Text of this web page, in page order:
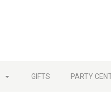
GIFTS PARTY